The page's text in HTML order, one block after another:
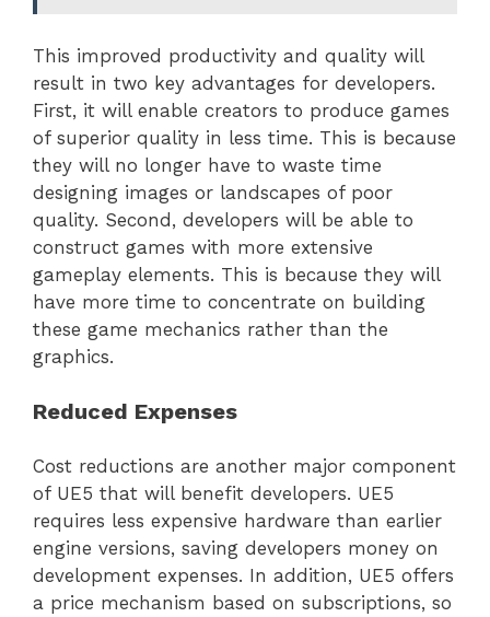
This improved productivity and quality will
result in two key advantages for developers.
First, it will enable creators to produce games
of superior quality in less time. This is because
they will no longer have to waste time
designing images or landscapes of poor
quality. Second, developers will be able to
construct games with more extensive
gameplay elements. This is because they will
have more time to concentrate on building
these game mechanics rather than the
graphics.
Reduced Expenses
Cost reductions are another major component
of UE5 that will benefit developers. UE5
requires less expensive hardware than earlier
engine versions, saving developers money on
development expenses. In addition, UE5 offers
a price mechanism based on subscriptions, so